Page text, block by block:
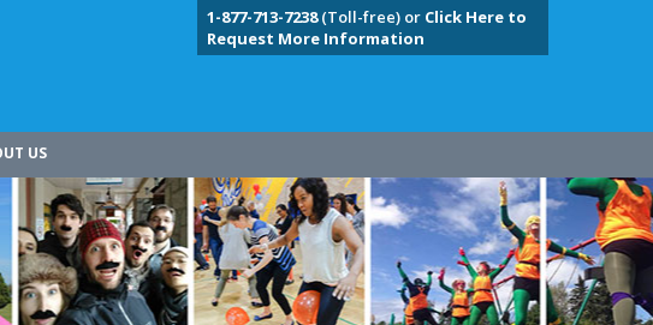
1-877-713-7238(Toll-free) or Click Here to
Request More Information
US